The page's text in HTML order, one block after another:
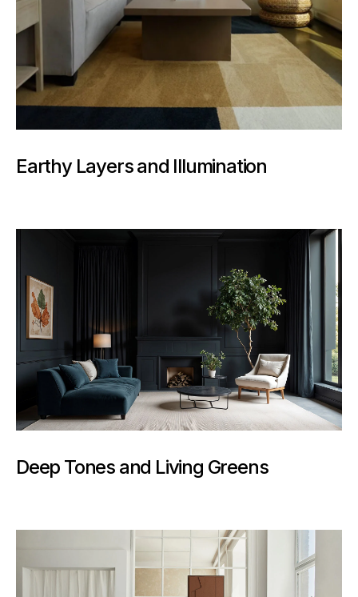
Earthy Layers and Illumination
Deep Tones and Living Greens